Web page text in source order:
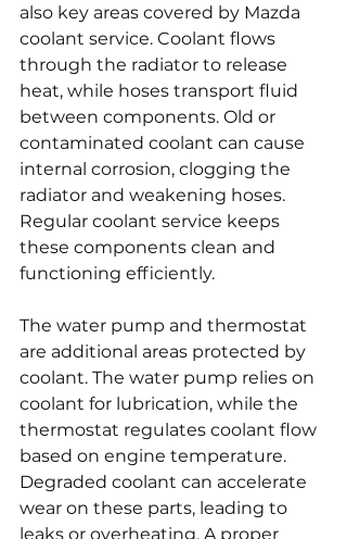
also key areas covered by Mazda
coolant service. Coolant flows
through the radiator to release
heat, while hoses transport fluid
between components. Old or
contaminated coolant can cause
internal corrosion, clogging the
radiator and weakening hoses.
Regular coolant service keeps
these components clean and
functioning efficiently.
The water pump and thermostat
are additional areas protected by
coolant. The water pump relies on
coolant for lubrication, while the
thermostat regulates coolant flow
based on engine temperature.
Degraded coolant can accelerate
wear on these parts, leading to
leaks or overheating. A proper